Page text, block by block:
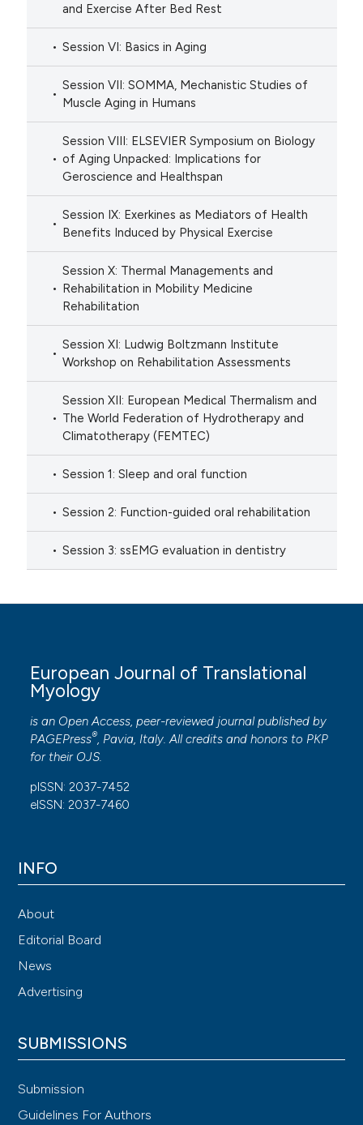
and Exercise After Bed Rest
Session VI: Basics in Aging
Session VII: SOMMA, Mechanistic Studies of
Muscle Aging in Humans
Session VIII: ELSEVIER Symposium on Biology
of Aging Unpacked: Implications for
Geroscience and Healthspan
Session IX: Exerkines as Mediators of Health
Benefits Induced by Physical Exercise
Session X: Thermal Managements and
Rehabilitation in Mobility Medicine
Rehabilitation
Session XI: Ludwig Boltzmann Institute
Workshop on Rehabilitation Assessments
Session XII: European Medical Thermalism and
The World Federation of Hydrotherapy and
Climatotherapy (FEMTEC)
Session 1: Sleep and oral function
Session 2: Function-guided oral rehabilitation
Session 3: ssEMG evaluation in dentistry
European Journal of Translational
Myology
is an Open Access, peer-reviewed journal published by
PAGEPress®, Pavia, Italy. All credits and honors to PKP
for their OJS.
pISSN: 2037-7452
eISSN: 2037-7460
INFO
About
Editorial Board
News
Advertising
SUBMISSIONS
Submission
Guidelines For Authors